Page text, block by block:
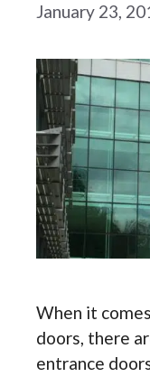
January 23,
When it
doors, there
entrance